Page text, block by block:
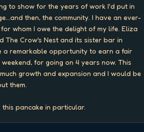
to show for the years of work I'd put in
then, the community. I have an ever-
whom I owe the delight of my life. Eliza
The Crow's Nest and its sister bar in
a remarkable opportunity to earn a fair
for going on 4 years now. This
growth and expansion and I would be
them.
pancake in particular.